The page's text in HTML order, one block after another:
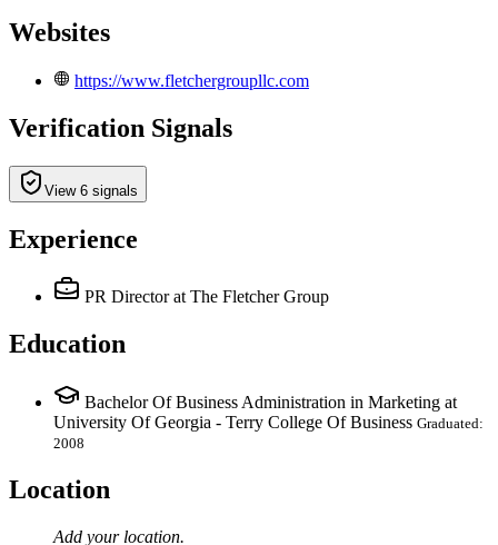
Websites
https://www.fletchergroupllc.com
Verification Signals
View 6 signals
Experience
PR Director at The Fletcher Group
Education
Bachelor Of Business Administration in Marketing at
University Of Georgia - Terry College Of Business Graduated:
2008
Location
Add your location.